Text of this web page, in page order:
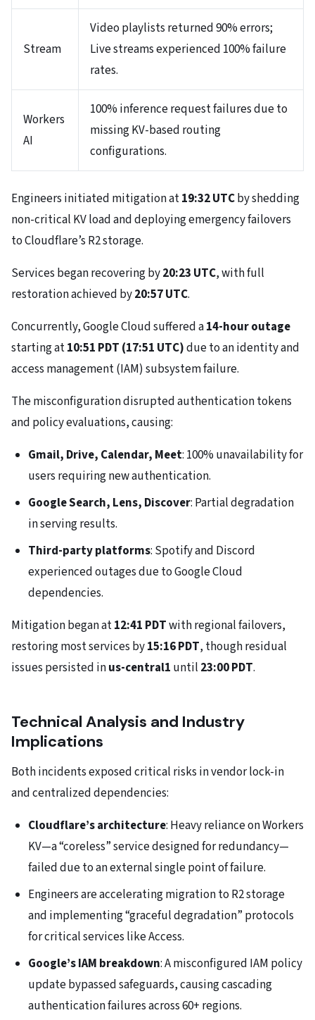
Stream
Video playlists returned 90% errors;
Live streams experienced 100% failure
rates.
Workers
AI
100% inference request failures due to
missing KV-based routing
configurations.
Engineers initiated mitigation at19:32 UTCby shedding
non-critical KV load and deploying emergency failovers
to Cloudflare’s R2 storage.
Services began recovering by20:23 UTC, with full
restoration achieved by20:57 UTC.
Concurrently, Google Cloud suffered a14-hour outage
starting at10:51 PDT (17:51 UTC)due to an identity and
access management (IAM) subsystem failure.
The misconfiguration disrupted authentication tokens
and policy evaluations, causing:
Gmail, Drive, Calendar, Meet: 100% unavailability for
users requiring new authentication.
Google Search, Lens, Discover: Partial degradation
in serving results.
Third-party platforms: Spotify and Discord
experienced outages due to Google Cloud
dependencies.
Mitigation began at12:41 PDTwith regional failovers,
restoring most services by15:16 PDT, though residual
issues persisted inus-central1 until 23:00 PDT.
Technical Analysis and Industry
Implications
Both incidents exposed critical risks in vendor lock-in
and centralized dependencies:
Cloudflare’s architecture: Heavy reliance on Workers
KV—a “coreless” service designed for redundancy—
failed due to an external single point of failure.
Engineers are accelerating migration to R2 storage
and implementing “graceful degradation” protocols
for critical services like Access.
Google’s IAM breakdown: A misconfigured IAM policy
update bypassed safeguards, causing cascading
authentication failures across 60+ regions.